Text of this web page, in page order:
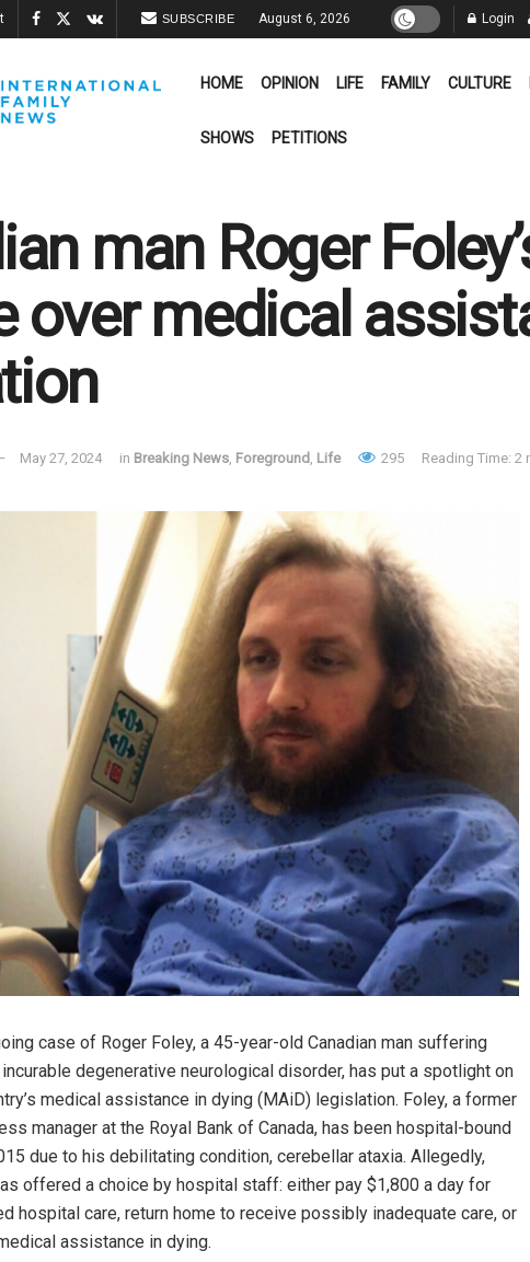
SUBSCRIBE August 6, 2026 Login
HOME OPINION LIFE FAMILY CULTURE
SHOWS PETITIONS
man Roger
over medical
May 27, 2024 in Breaking News, Foreground , Life 295 Reading Time: 2
case of Roger Foley, a 45-year-old Canadian man suffering
degenerative neurological disorder, has put a spotlight on
medical assistance in dying (MAiD) legislation. Foley, a former
manager at the Royal Bank of Canada, has been hospital-bound
due to his debilitating condition, cerebellar ataxia. Allegedly,
offered a choice by hospital staff: either pay $1,800 a day for
hospital care, return home to receive possibly inadequate care, or
assistance in dying.